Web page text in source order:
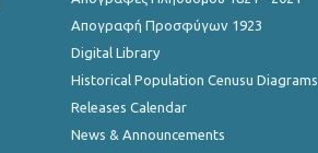
Απογραφή Προσφύγων 1923
Digital Library
Historical Population Cenusu Diagrams
Releases Calendar
News & Announcements